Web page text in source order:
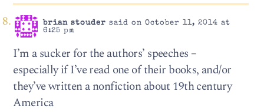
brian stouder said on October 11, 2014 at
6:25 pm
I’m a sucker for the authors’ speeches –
especially if I’ve read one of their books, and/or
they’ve written a nonfiction about 19th century
America